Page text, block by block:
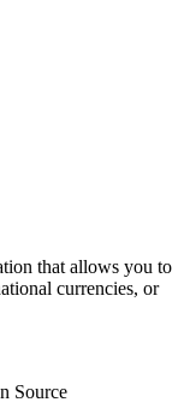
that allows you to
currencies, or
Source